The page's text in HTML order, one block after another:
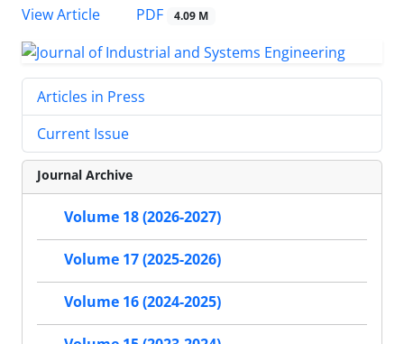
View Article
PDF 4.09 M
Articles in Press
Current Issue
Journal Archive
Volume 18 (2026-2027)
Volume 17 (2025-2026)
Volume 16 (2024-2025)